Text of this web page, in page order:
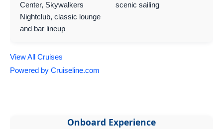
Center, Skywalkers
Nightclub, classic lounge
and bar lineup
scenic sailing
View All Cruises
Powered by Cruiseline.com
Onboard Experience